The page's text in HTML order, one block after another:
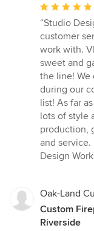
Average
rating:
5
out
of
5
stars
“Studio
customer
work with.
sweet and
the line! We
during our
list! As far
lots of style
production,
and
Design
Oak-Land
Custom
Riverside